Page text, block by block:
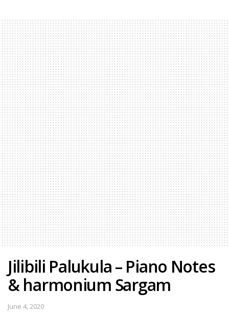
Jilibili Palukula – Piano Notes
& harmonium Sargam
June 4, 2020